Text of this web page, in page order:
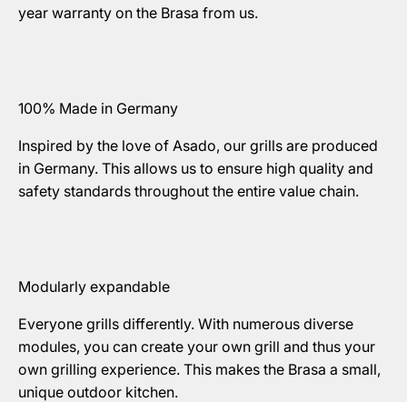
year warranty on the Brasa from us.
100% Made in Germany
Inspired by the love of Asado, our grills are produced
in Germany. This allows us to ensure high quality and
safety standards throughout the entire value chain.
Modularly expandable
Everyone grills differently. With numerous diverse
modules, you can create your own grill and thus your
own grilling experience. This makes the Brasa a small,
unique outdoor kitchen.